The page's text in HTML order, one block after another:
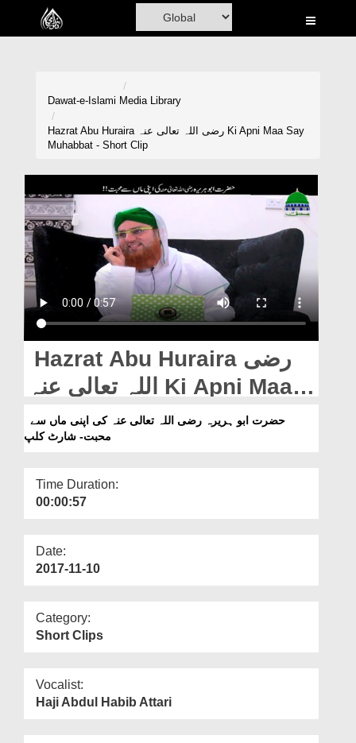
Home
Rohani Ilaj
Donation
Blog
Magazine
Departments
Our Websites
More
Dawat-e-Islami Media Library
Hazrat Abu Huraira رضی اللہ تعالی عنہ Ki Apni Maa Say
Muhabbat - Short Clip
Hazrat Abu Huraira رضی
اللہ تعالی عنہ Ki Apni Maa
Say Muhabbat - Short Clip
محبت- شارٹ کلپ
Time Duration:
00:00:57
Date:
2017-11-10
Category:
Short Clips
Vocalist:
Haji Abdul Habib Attari